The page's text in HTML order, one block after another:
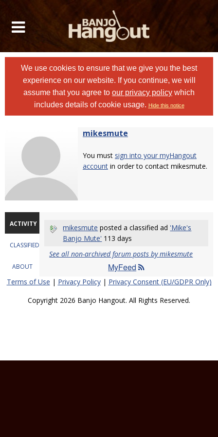
We use cookies to ensure that we give you the best
experience on our website. If you continue, we will
assume that you agree to our privacy policy which
includes details of cookie usage. Hide this notice
mikesmute
You must sign into your myHangout
account in order to contact mikesmute.
ACTIVITY
CLASSIFIEDS
ABOUT
mikesmute posted a classified ad 'Mike's
Banjo Mute' 113 days
See all non-archived forum posts by mikesmute
MyFeed
Terms of Use | Privacy Policy| Privacy Consent (EU/GDPR Only)
Copyright 2026 Banjo Hangout. All Rights Reserved.